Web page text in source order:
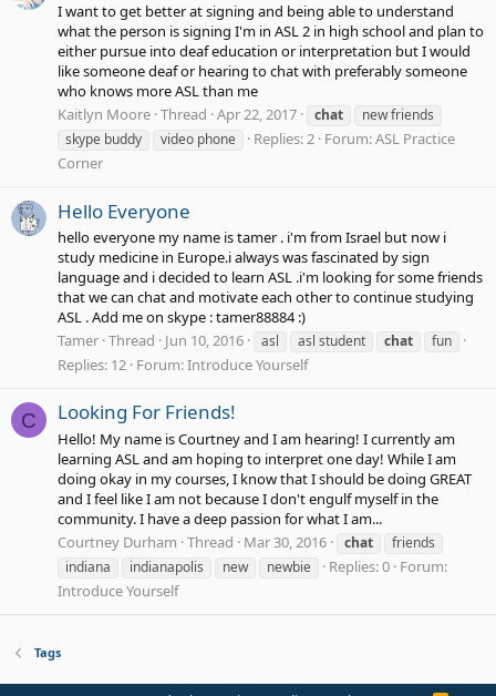
I want to get better at signing and being able to understand
what the person is signing I'm in ASL 2 in high school and plan to
either pursue into deaf education or interpretation but I would
like someone deaf or hearing to chat with preferably someone
who knows more ASL than me
Kaitlyn Moore Thread Apr 22, 2017 chat
new friends
skype buddy
video phone Replies: 2 Forum:ASL Practice
Corner
Hello Everyone
hello everyone my name is tamer . i'm from Israel but now i
study medicine in Europe.i always was fascinated by sign
language and i decided to learn ASL .i'm looking for some friends
that we can chat and motivate each other to continue studying
ASL . Add me on skype : tamer88884 :)
Tamer Thread Jun 10, 2016 asl asl student chat fun
Replies: 12 Forum:Introduce Yourself
C Looking For Friends!
Hello! My name is Courtney and I am hearing! I currently am
learning ASL and am hoping to interpret one day! While I am
doing okay in my courses, I know that I should be doing GREAT
and I feel like I am not because I don't engulf myself in the
community. I have a deep passion for what I am...
Courtney Durham Thread Mar 30, 2016 chat
friends
indiana
indianapolis new newbie Replies: 0 Forum:
Introduce Yourself
Tags